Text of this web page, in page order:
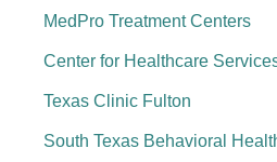
MedPro Treatment Centers
Center for Healthcare
Texas Clinic Fulton
South Texas Behavioral